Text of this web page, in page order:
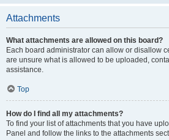
Attachments
What attachments are allowed on this board?
Each board administrator can allow or disallow
are unsure what is allowed to be uploaded,
assistance.
Top
How do I find all my attachments?
To find your list of attachments that you have
Panel and follow the links to the attachments